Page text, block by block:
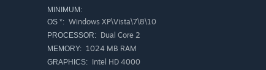
MINIMUM:
OS *: Windows XP\Vista\7\8\10
PROCESSOR: Dual Core 2
MEMORY: 1024 MB RAM
GRAPHICS: Intel HD 4000